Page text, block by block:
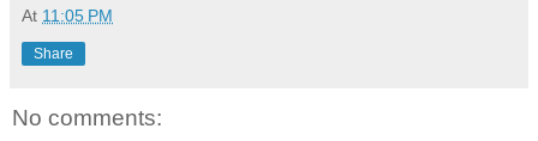
At 11:05 PM
Share
No comments: